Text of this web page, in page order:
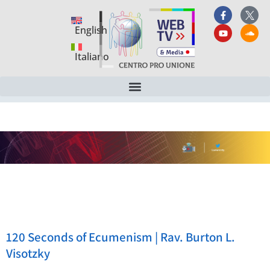
English
Italiano
120 Seconds of Ecumenism | Rav. Burton L.
Visotzky